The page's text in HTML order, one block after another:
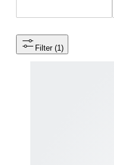
Filter (1)